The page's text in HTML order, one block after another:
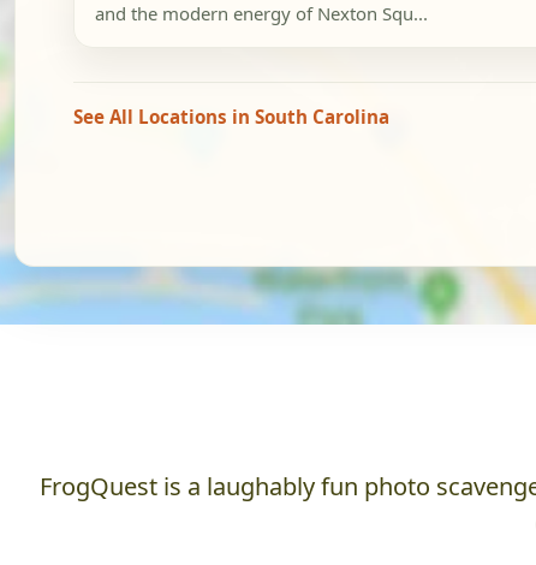
and the modern energy of Nexton Squ...
See All Locations in South Carolina
FrogQuest is a laughably fun photo